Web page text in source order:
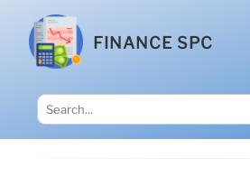
FINANCE SPC